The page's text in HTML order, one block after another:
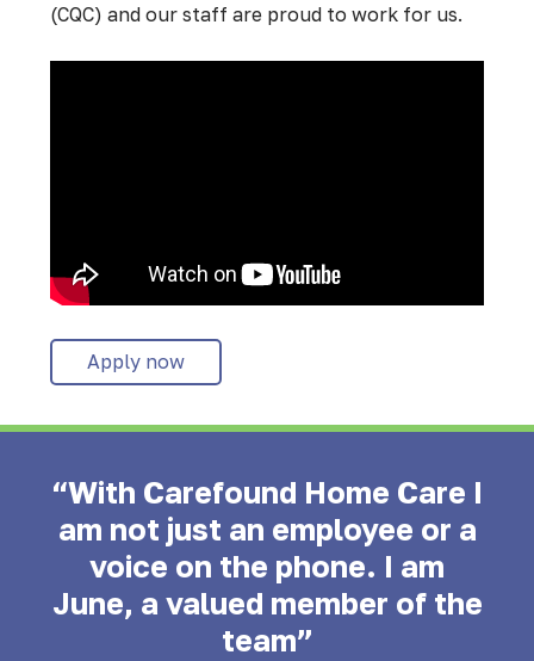
(CQC) and our staff are proud to work for us.
Apply now
“With Carefound Home Care I
am not just an employee or a
voice on the phone. I am
June, a valued member of the
team”